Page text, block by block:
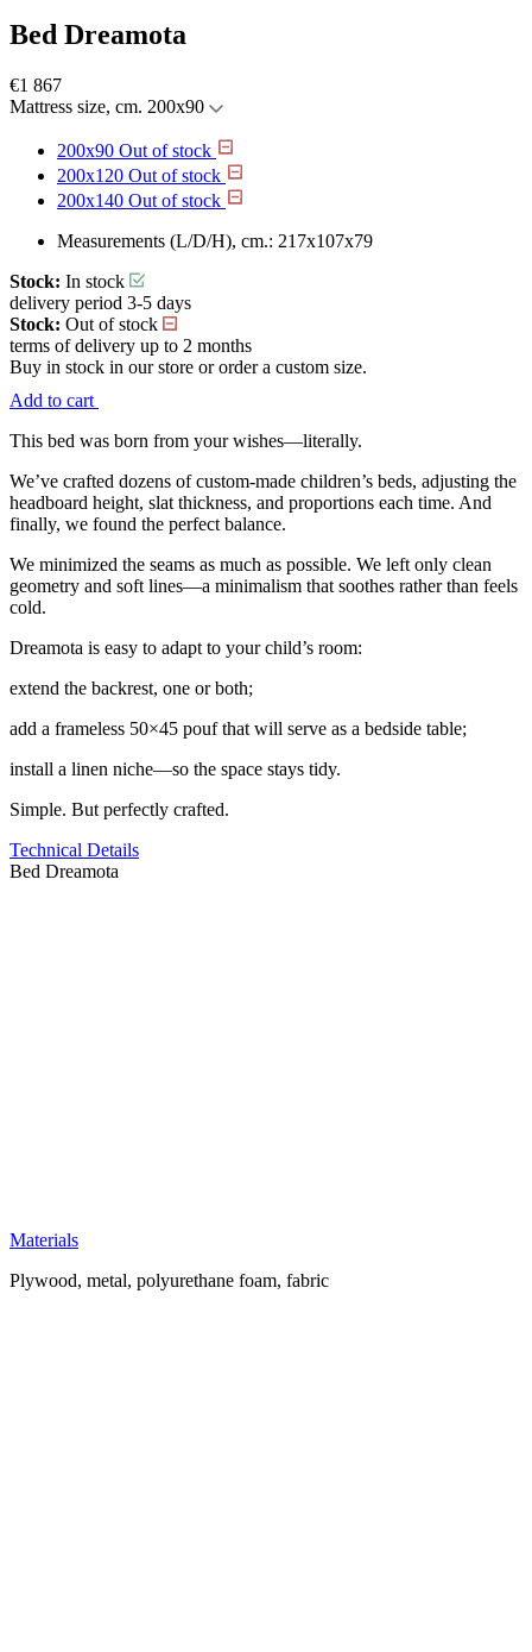
Bed Dreamota
€1 867
Mattress size, cm. 200x90
200x90 Out of stock
200x120 Out of stock
200x140 Out of stock
Measurements (L/D/H), cm.: 217x107x79
Stock: In stock
delivery period 3-5 days
Stock: Out of stock
terms of delivery up to 2 months
Buy in stock in our store or order a custom size.
Add to cart
This bed was born from your wishes—literally.
We’ve crafted dozens of custom-made children’s beds, adjusting the
headboard height, slat thickness, and proportions each time. And
finally, we found the perfect balance.
We minimized the seams as much as possible. We left only clean
geometry and soft lines—a minimalism that soothes rather than feels
cold.
Dreamota is easy to adapt to your child’s room:
extend the backrest, one or both;
add a frameless 50×45 pouf that will serve as a bedside table;
install a linen niche—so the space stays tidy.
Simple. But perfectly crafted.
Technical Details
Bed Dreamota
Materials
Plywood, metal, polyurethane foam, fabric